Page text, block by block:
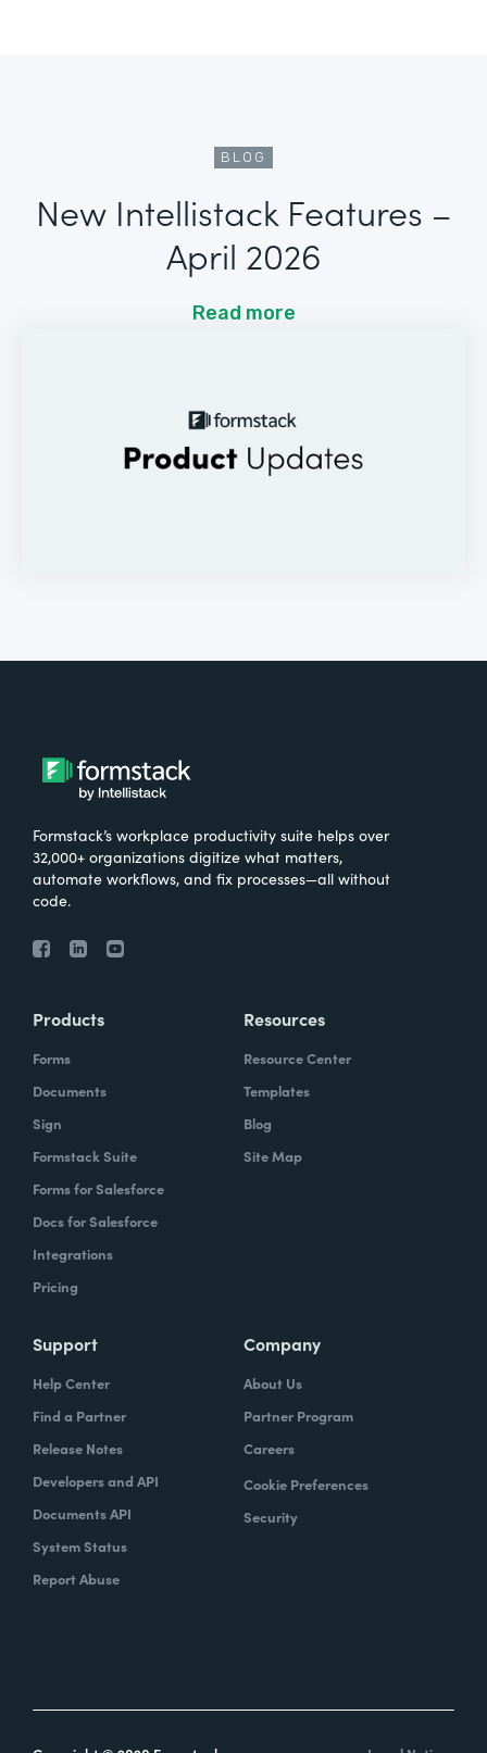
BLOG
New Intellistack Features –
April 2026
Read more
Formstack’s workplace productivity suite helps over
32,000+ organizations digitize what matters,
automate workflows, and fix processes—all without
code.
Products
Forms
Documents
Sign
Formstack Suite
Forms for Salesforce
Docs for Salesforce
Integrations
Pricing
Resources
Resource Center
Templates
Blog
Site Map
Support
Help Center
Find a Partner
Release Notes
Developers and API
Documents API
System Status
Report Abuse
Company
About Us
Partner Program
Careers
Cookie Preferences
Security